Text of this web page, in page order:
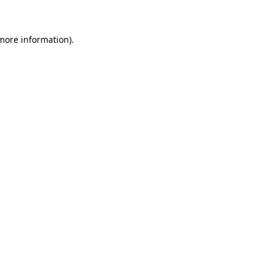
information).